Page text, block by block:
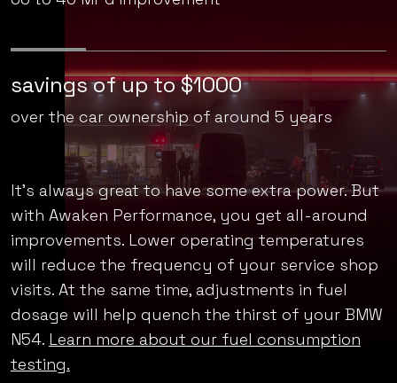
enjoy a 10% better gas mileage
savings of up to $1000
over the car ownership of around 5 years
It’s always great to have some extra power. But
with Awaken Performance, you get all-around
improvements. Lower operating temperatures
will reduce the frequency of your service shop
visits. At the same time, adjustments in fuel
dosage will help quench the thirst of your BMW